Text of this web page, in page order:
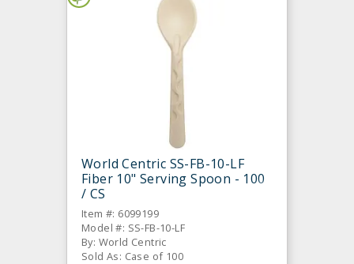
World Centric SS-FB-10-LF
Fiber 10" Serving Spoon - 100
/ CS
Item #: 6099199
Model #: SS-FB-10-LF
By: World Centric
Sold As: Case of 100